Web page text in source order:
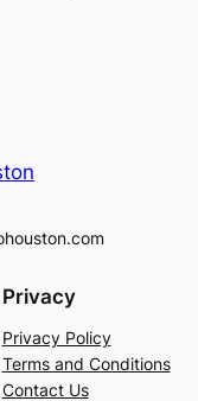
Privacy
Privacy Policy
Terms and Conditions
Contact Us